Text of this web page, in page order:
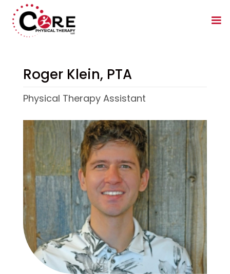
Roger Klein, PTA
Physical Therapy Assistant